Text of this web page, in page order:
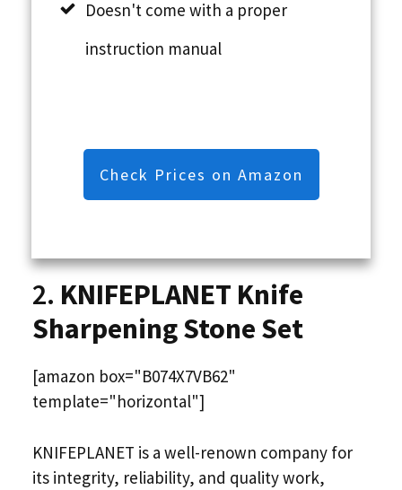
Doesn't come with a proper
instruction manual
Check Prices on Amazon
2. KNIFEPLANET Knife
Sharpening Stone Set
[amazon box="B074X7VB62"
template="horizontal"]
KNIFEPLANET is a well-renown company for
its integrity, reliability, and quality work,